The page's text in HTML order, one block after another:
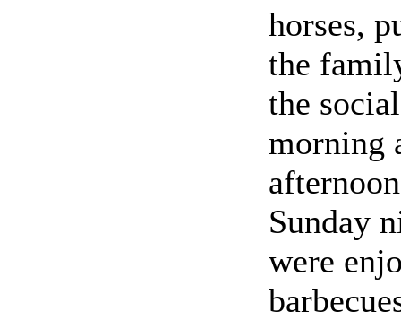
horses,
the
the
morning
Sunday
were